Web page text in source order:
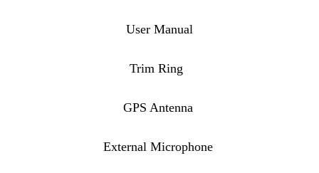
User Manual
Trim Ring
GPS Antenna
External Microphone